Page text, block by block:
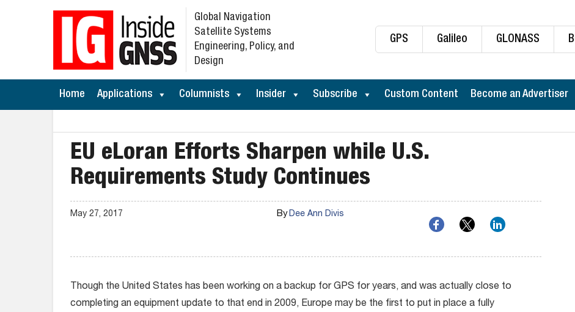
GPS Galileo GLONASS
Global Navigation
Satellite Systems
Engineering, Policy, and
Design
Home Applications Columnists Insider Subscribe Custom Content Become an Advertiser
EU eLoran Efforts Sharpen while U.S.
Requirements Study Continues
May 27, 2017 ByDee Ann Divis
Though the United States has been working on a backup for GPS for years, and was actually close to
completing an equipment update to that end in 2009, Europe may be the first to put in place a fully